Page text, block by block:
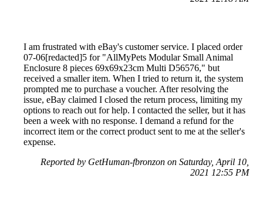
I am frustrated with eBay's customer service. I placed order
07-06[redacted]5 for "AllMyPets Modular Small Animal
Enclosure 8 pieces 69x69x23cm Multi D56576," but
received a smaller item. When I tried to return it, the system
prompted me to purchase a voucher. After resolving the
issue, eBay claimed I closed the return process, limiting my
options to reach out for help. I contacted the seller, but it has
been a week with no response. I demand a refund for the
incorrect item or the correct product sent to me at the seller's
expense.
Reported by GetHuman-fbronzon on Saturday, April 10,
2021 12:55 PM